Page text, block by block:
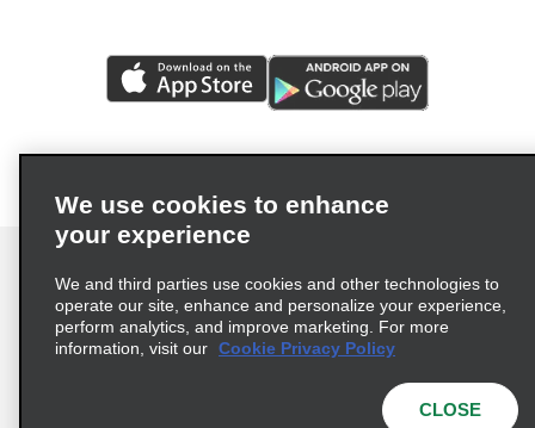
Terms of Use Privacy Policy
Cookie Policy
We use cookies to enhance
your experience
We and third parties use cookies and other technologies to
operate our site, enhance and personalize your experience,
perform analytics, and improve marketing. For more
information, visit our Cookie Privacy Policy
CLOSE